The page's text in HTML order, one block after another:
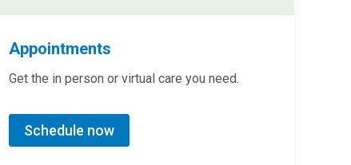
Appointments
Get the in person or virtual care you need.
Schedule now